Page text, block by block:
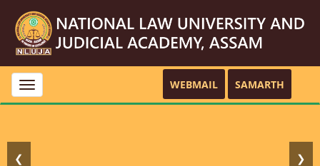
Toggle
navigation
WEBMAIL SAMARTH
❮ ❯